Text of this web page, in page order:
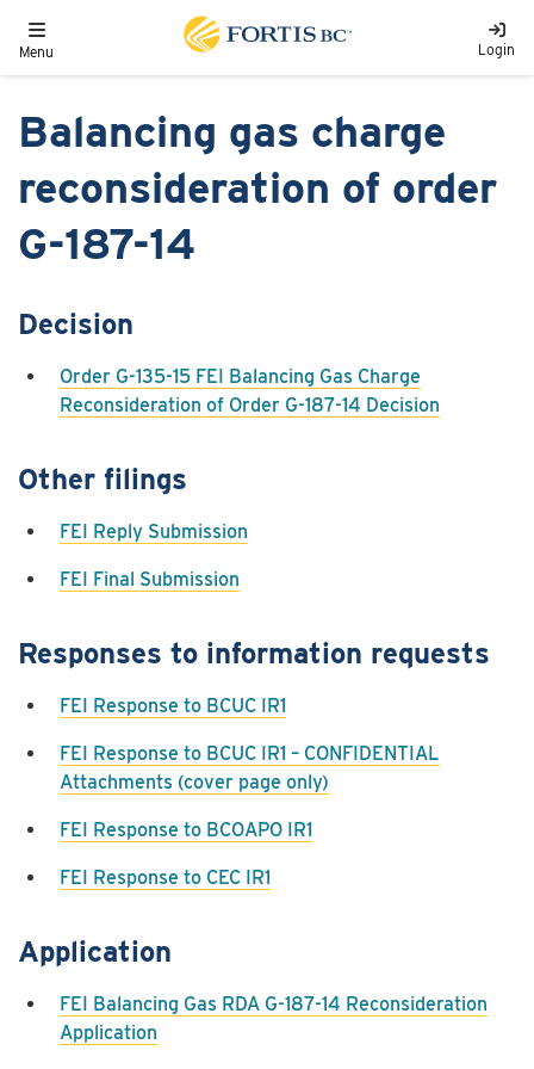
Toggle navigation
Menu Login
Balancing gas charge
reconsideration of order
G-187-14
Decision
Order G-135-15 FEI Balancing Gas Charge
Reconsideration of Order G-187-14 Decision
Other filings
FEI Reply Submission
FEI Final Submission
Responses to information requests
FEI Response to BCUC IR1
FEI Response to BCUC IR1 – CONFIDENTIAL
Attachments (cover page only)
FEI Response to BCOAPO IR1
FEI Response to CEC IR1
Application
FEI Balancing Gas RDA G-187-14 Reconsideration
Application